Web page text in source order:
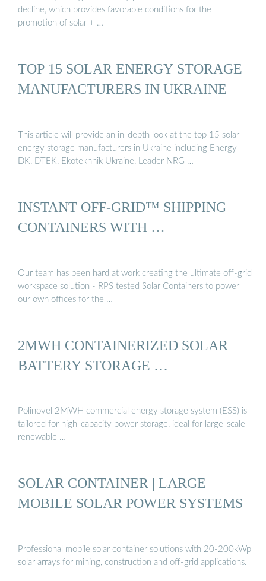
decline, which provides favorable conditions for the
promotion of solar + …
TOP 15 SOLAR ENERGY STORAGE
MANUFACTURERS IN UKRAINE
This article will provide an in-depth look at the top 15 solar
energy storage manufacturers in Ukraine including Energy
DK, DTEK, Ekotekhnik Ukraine, Leader NRG …
INSTANT OFF-GRID™ SHIPPING
CONTAINERS WITH …
Our team has been hard at work creating the ultimate off-grid
workspace solution - RPS tested Solar Containers to power
our own offices for the …
2MWH CONTAINERIZED SOLAR
BATTERY STORAGE …
Polinovel 2MWH commercial energy storage system (ESS) is
tailored for high-capacity power storage, ideal for large-scale
renewable …
SOLAR CONTAINER | LARGE
MOBILE SOLAR POWER SYSTEMS
Professional mobile solar container solutions with 20-200kWp
solar arrays for mining, construction and off-grid applications.